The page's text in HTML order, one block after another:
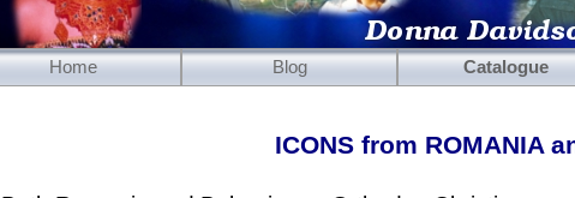
Home Blog Catalogue
Carved Wooden
Hand-Carved
ICONS from ROMANIA